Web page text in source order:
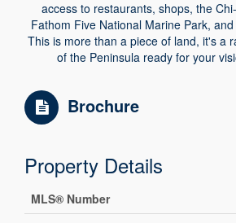
access to restaurants, shops, the
Fathom Five National Marine Park,
This is more than a piece of land, it's a
of the Peninsula ready for your
Brochure
Property Details
MLS® Number